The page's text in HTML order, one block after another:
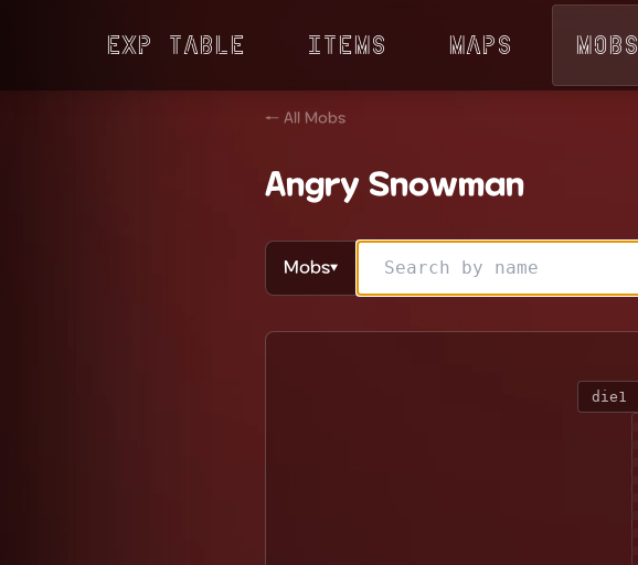
Exp Table Items Maps Mobs
← All Mobs
Angry Snowman
Mobs▼
die1